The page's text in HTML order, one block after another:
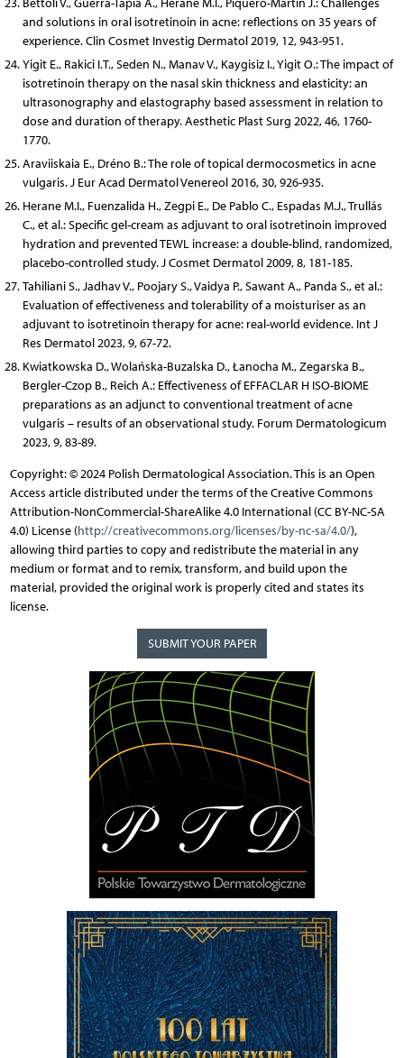
and solutions in oral isotretinoin in acne: reflections on 35 years of
experience. Clin Cosmet Investig Dermatol 2019, 12, 943-951.
Yigit E., Rakici I.T., Seden N., Manav V., Kaygisiz I., Yigit O.: The impact of
isotretinoin therapy on the nasal skin thickness and elasticity: an
ultrasonography and elastography based assessment in relation to
dose and duration of therapy. Aesthetic Plast Surg 2022, 46, 1760-
1770.
Araviiskaia E., Dréno B.: The role of topical dermocosmetics in acne
vulgaris. J Eur Acad Dermatol Venereol 2016, 30, 926-935.
Herane M.I., Fuenzalida H., Zegpi E., De Pablo C., Espadas M.J., Trullás
C., et al.: Specific gel-cream as adjuvant to oral isotretinoin improved
hydration and prevented TEWL increase: a double-blind, randomized,
placebo-controlled study. J Cosmet Dermatol 2009, 8, 181-185.
Tahiliani S., Jadhav V., Poojary S., Vaidya P., Sawant A., Panda S., et al.:
Evaluation of effectiveness and tolerability of a moisturiser as an
adjuvant to isotretinoin therapy for acne: real-world evidence. Int J
Res Dermatol 2023, 9, 67-72.
Kwiatkowska D., Wolańska-Buzalska D., Łanocha M., Zegarska B.,
Bergler-Czop B., Reich A.: Effectiveness of EFFACLAR H ISO-BIOME
preparations as an adjunct to conventional treatment of acne
vulgaris – results of an observational study. Forum Dermatologicum
2023, 9, 83-89.
Copyright: © 2024 Polish Dermatological Association. This is an Open
Access article distributed under the terms of the Creative Commons
Attribution-NonCommercial-ShareAlike 4.0 International (CC BY-NC-SA
4.0) License (http://creativecommons.org/licenses/by-nc-sa/4.0/),
allowing third parties to copy and redistribute the material in any
medium or format and to remix, transform, and build upon the
material, provided the original work is properly cited and states its
license.
SUBMIT YOUR PAPER